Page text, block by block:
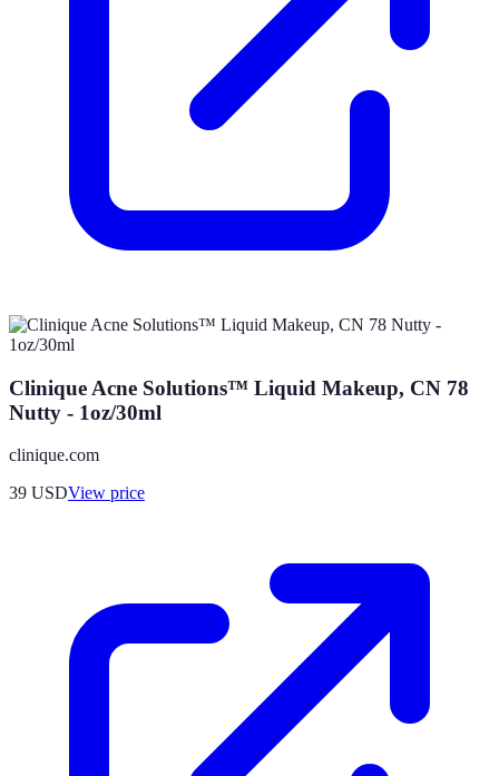
Clinique Acne Solutions™ Liquid Makeup, CN 78
Nutty - 1oz/30ml
clinique.com
39 USDView price